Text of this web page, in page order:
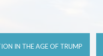
IN THE AGE OF TRUMP